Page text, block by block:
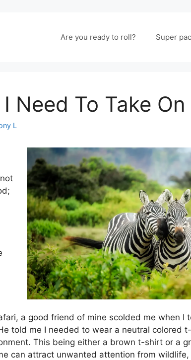
Are you ready to roll? Super
Need To Take
L
a good friend of mine scolded me when I
told me I needed to wear a neutral colored
This being either a brown t-shirt or a
can attract unwanted attention from